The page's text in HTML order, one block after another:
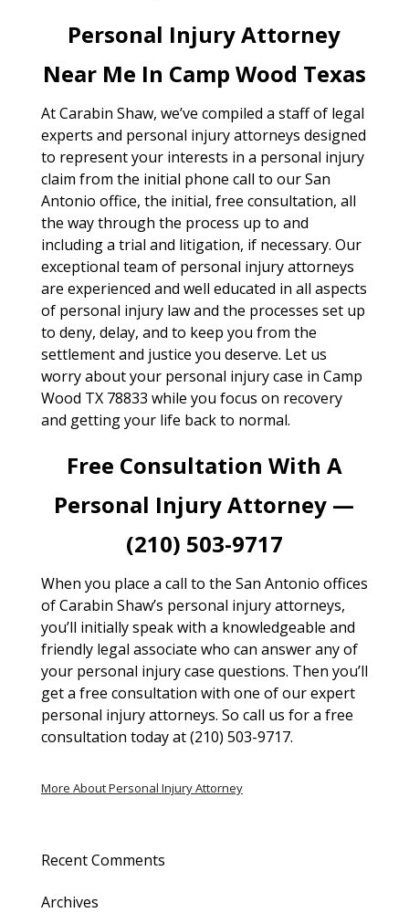
Personal Injury Attorney
Near Me In Camp Wood Texas
At Carabin Shaw, we’ve compiled a staff of legal
experts and personal injury attorneys designed
to represent your interests in a personal injury
claim from the initial phone call to our San
Antonio office, the initial, free consultation, all
the way through the process up to and
including a trial and litigation, if necessary. Our
exceptional team of personal injury attorneys
are experienced and well educated in all aspects
of personal injury law and the processes set up
to deny, delay, and to keep you from the
settlement and justice you deserve. Let us
worry about your personal injury case in Camp
Wood TX 78833 while you focus on recovery
and getting your life back to normal.
Free Consultation With A
Personal Injury Attorney —
(210) 503-9717
When you place a call to the San Antonio offices
of Carabin Shaw’s personal injury attorneys,
you’ll initially speak with a knowledgeable and
friendly legal associate who can answer any of
your personal injury case questions. Then you’ll
get a free consultation with one of our expert
personal injury attorneys. So call us for a free
consultation today at (210) 503-9717.
More About Personal Injury Attorney
Recent Comments
Archives